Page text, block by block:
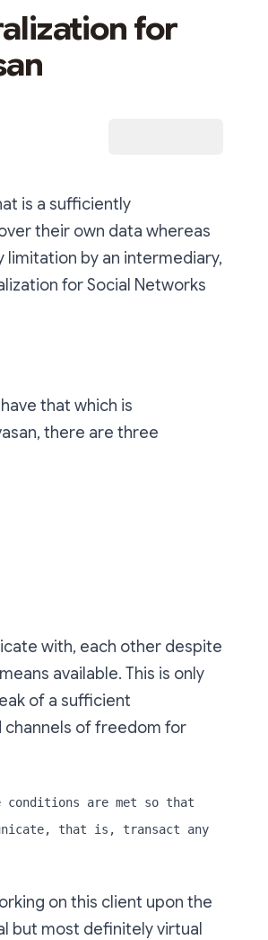
for
is a sufficiently
their own data whereas
by an intermediary,
for Social Networks
that which is
there are three
with, each other despite
available. This is only
of a sufficient
channels of freedom for
are met so that
that is, transact any
on this client upon the
but most definitely virtual